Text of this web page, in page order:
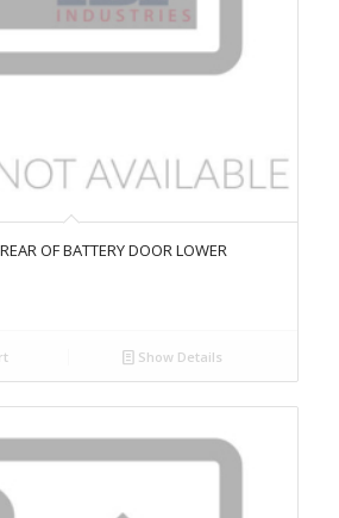
OF BATTERY DOOR LOWER
Show Details